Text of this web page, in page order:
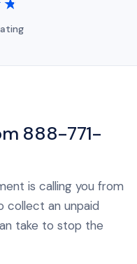
888-771-
is calling you from
an unpaid
take to stop the